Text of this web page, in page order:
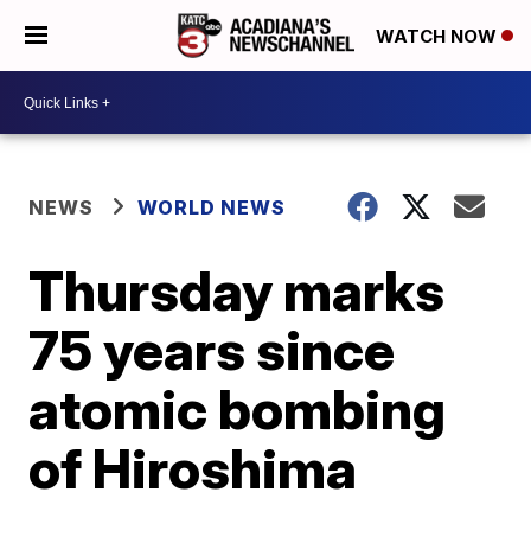
WATCH NOW
NEWS WORLD NEWS
Thursday marks
75 years since
atomic bombing
of Hiroshima